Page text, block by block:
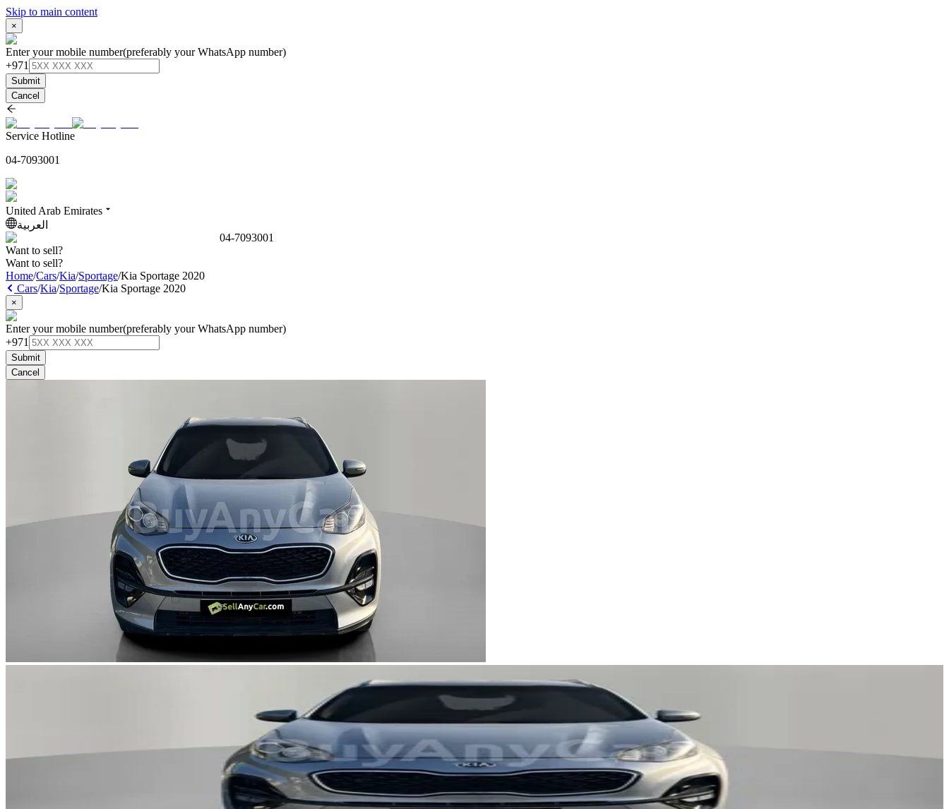
Skip to main content
×
Enter your mobile number(preferably your WhatsApp number)
+971
Submit
Cancel
Service Hotline
04-7093001
United Arab Emirates
العربية
04-7093001
Want to sell?
Want to sell?
Home/Cars/Kia/Sportage/Kia Sportage 2020
Cars/Kia/Sportage/Kia Sportage 2020
×
Enter your mobile number(preferably your WhatsApp number)
+971
Submit
Cancel